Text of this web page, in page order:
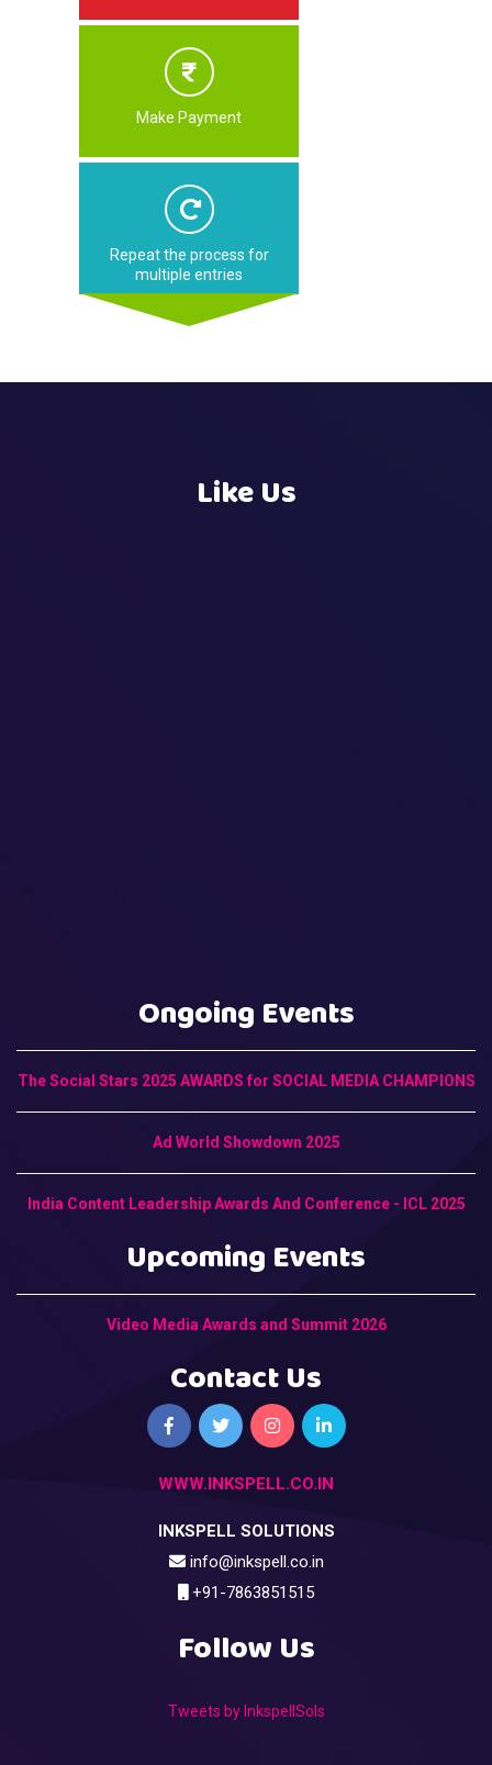
Make Payment
Repeat the process for
multiple entries
Like Us
Ongoing Events
The Social Stars 2025 AWARDS for SOCIAL MEDIA CHAMPIONS
Ad World Showdown 2025
India Content Leadership Awards And Conference - ICL 2025
Upcoming Events
Video Media Awards and Summit 2026
Contact Us
WWW.INKSPELL.CO.IN
INKSPELL SOLUTIONS
info@inkspell.co.in
+91-7863851515
Follow Us
Tweets by InkspellSols